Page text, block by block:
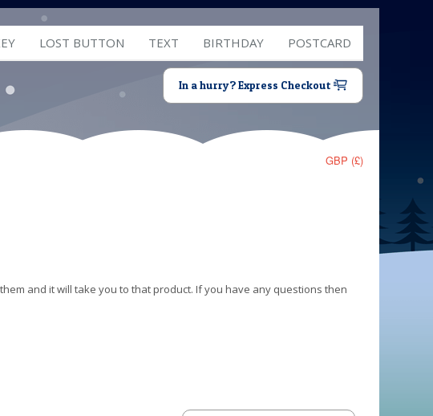
LOST BUTTON TEXT BIRTHDAY POSTCARD
In a hurry? Express Checkout
GBP (£)
and it will take you to that product. If you have any questions then